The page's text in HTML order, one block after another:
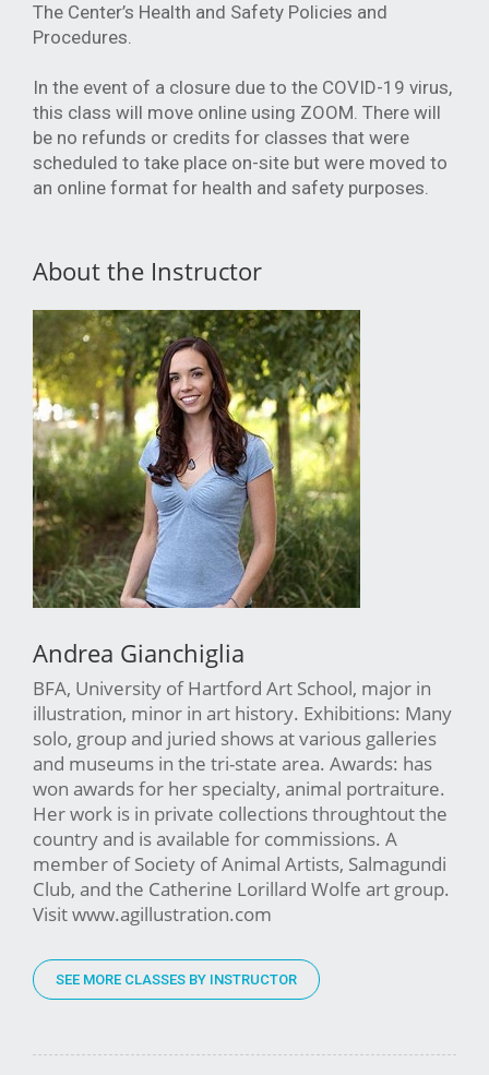
The Center’s Health and Safety Policies and
Procedures.
In the event of a closure due to the COVID-19 virus,
this class will move online using ZOOM. There will
be no refunds or credits for classes that were
scheduled to take place on-site but were moved to
an online format for health and safety purposes.
About the Instructor
Andrea Gianchiglia
BFA, University of Hartford Art School, major in
illustration, minor in art history. Exhibitions: Many
solo, group and juried shows at various galleries
and museums in the tri-state area. Awards: has
won awards for her specialty, animal portraiture.
Her work is in private collections throughtout the
country and is available for commissions. A
member of Society of Animal Artists, Salmagundi
Club, and the Catherine Lorillard Wolfe art group.
Visit www.agillustration.com
SEE MORE CLASSES BY INSTRUCTOR